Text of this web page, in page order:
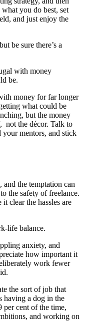
you do best, set
and just enjoy the
be sure there’s a
with money
be.
money for far longer
what could be
but the money
not the décor. Talk to
mentors, and stick
the temptation can
the safety of freelance.
clear the hassles are
life balance.
anxiety, and
how important it
work fewer
the sort of job that
having a dog in the
cent of the time,
and working on